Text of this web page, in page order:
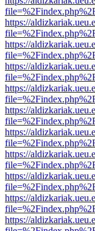
https://
https://
https://
https://
https://
https://
https://
https://
https://
https://